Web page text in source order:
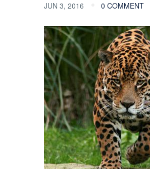
JUN 3, 2016 0 COMMENT